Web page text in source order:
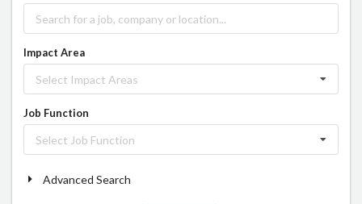
Impact Area
Select Impact Areas
Job Function
Select Job Function
Advanced Search